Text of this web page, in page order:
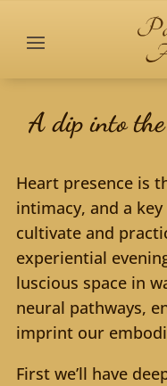
A dip into
Heart presence is
intimacy, and a
cultivate and
experiential
luscious space in
neural pathways,
imprint our
First we’ll have